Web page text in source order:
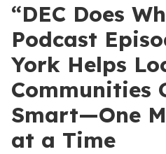
“DEC Does
Podcast
York Helps
Communities
Smart—One
at a Time